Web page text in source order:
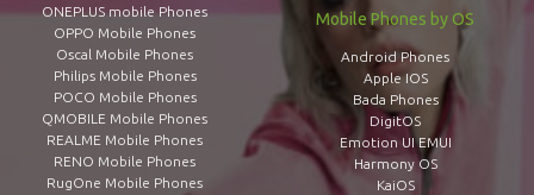
ONEPLUS mobile Phones
OPPO Mobile Phones
Oscal Mobile Phones
Philips Mobile Phones
POCO Mobile Phones
QMOBILE Mobile Phones
REALME Mobile Phones
RENO Mobile Phones
RugOne Mobile Phones
Mobile Phones by OS
Android Phones
Apple IOS
Bada Phones
DigitOS
Emotion UI EMUI
Harmony OS
KaiOS